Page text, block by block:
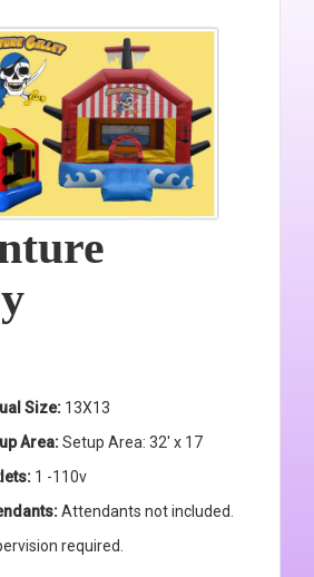
Size: 13X13
Area:Setup Area: 32' x 17
1 -110v
Attendants not included.
required.